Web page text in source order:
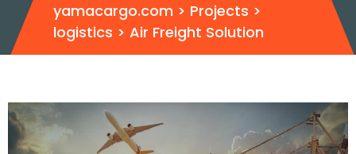
yamacargo.com > Projects >
logistics > Air Freight Solution